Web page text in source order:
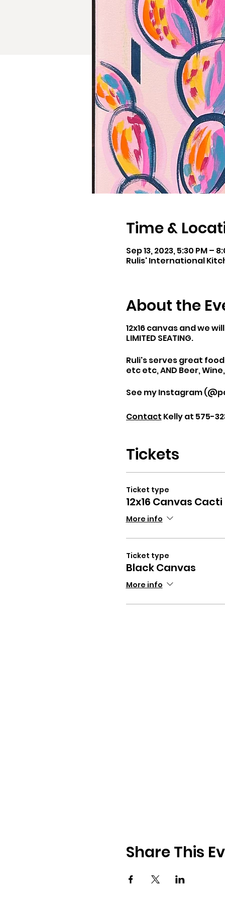
Time &
Sep 13, 2023, 5:30 PM –
Rulis' International
About the
12x16 canvas and we
LIMITED SEATING.
Ruli's serves great
etc etc, AND Beer,
See my Instagram
Contact Kelly at 575-
Tickets
Ticket type
12x16 Canvas Cacti
More info
Ticket type
Black Canvas
More info
Share This